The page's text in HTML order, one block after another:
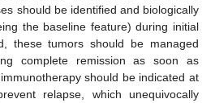
should be identified and biologically
the baseline feature) during initial
these tumors should be managed
complete remission as soon as
should be indicated at
relapse, which unequivocally